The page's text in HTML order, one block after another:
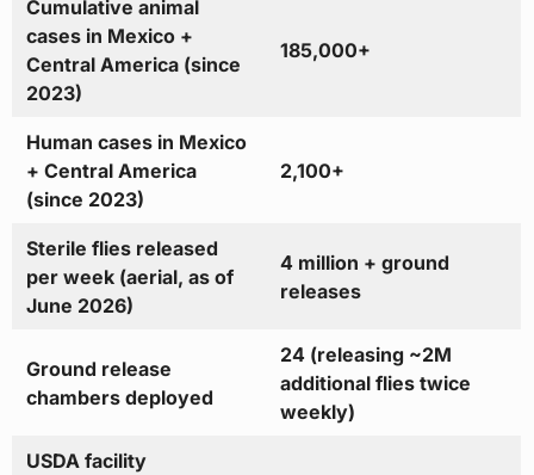
Cumulative animal
cases in Mexico +
Central America (since
2023)
185,000+
Human cases in Mexico
+ Central America
(since 2023)
2,100+
Sterile flies released
per week (aerial, as of
June 2026)
4 million + ground
releases
Ground release
chambers deployed
24 (releasing ~2M
additional flies twice
weekly)
USDA facility